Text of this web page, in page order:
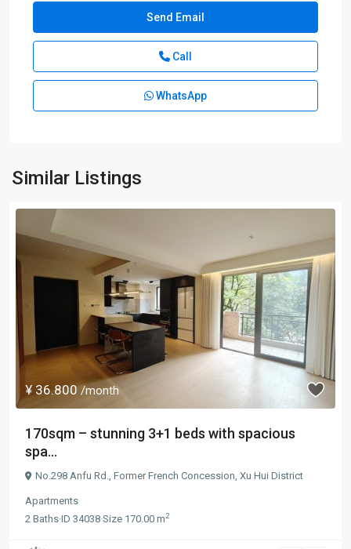
Call
WhatsApp
Similar Listings
¥ 36.800/month
170sqm – stunning 3+1 beds with spacious
spa...
No.298 Anfu Rd., Former French Concession Xu Hui District
Apartments
2 Baths·ID 34038·Size 170.00 m2